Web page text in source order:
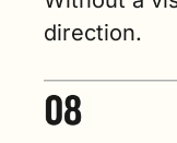
direction.